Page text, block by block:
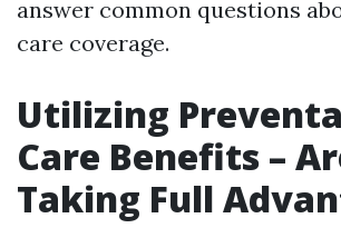
answer common questions
care coverage.
Utilizing
Care Benefits –
Taking Full